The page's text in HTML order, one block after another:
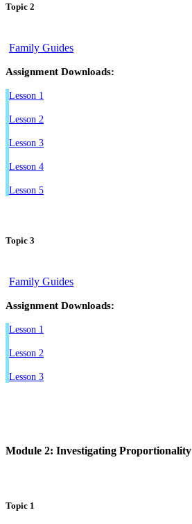
Topic 2
Family Guides
Assignment Downloads:
Lesson 1
Lesson 2
Lesson 3
Lesson 4
Lesson 5
Topic 3
Family Guides
Assignment Downloads:
Lesson 1
Lesson 2
Lesson 3
Module 2: Investigating Proportionality
Topic 1